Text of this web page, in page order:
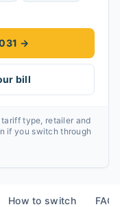
→
bill
type, retailer and
if you switch through
How to switch